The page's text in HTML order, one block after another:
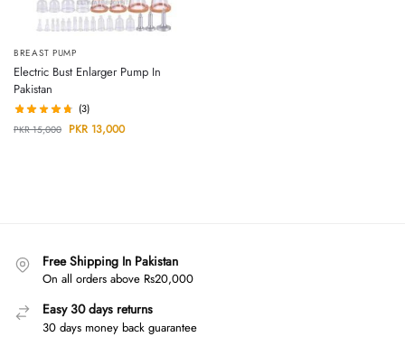
BREAST PUMP
Electric Bust Enlarger Pump In
Pakistan
(3)
PKR15,000 PKR 13,000
Free Shipping In Pakistan
On all orders above Rs20,000
Easy 30 days returns
30 days money back guarantee